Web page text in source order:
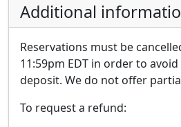
Additional
Reservations must be
11:59pm EDT in order to
deposit. We do not offer
To request a refund: